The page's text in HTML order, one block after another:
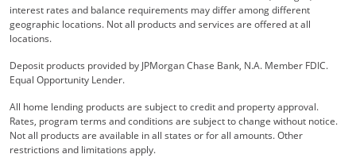
interest rates and balance requirements may differ among different
geographic locations. Not all products and services are offered at all
locations.
Deposit products provided by JPMorgan Chase Bank, N.A. Member FDIC.
Equal Opportunity Lender.
All home lending products are subject to credit and property approval.
Rates, program terms and conditions are subject to change without notice.
Not all products are available in all states or for all amounts. Other
restrictions and limitations apply.